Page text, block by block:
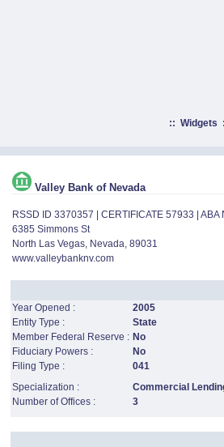
:: Widgets
Valley Bank of Nevada
RSSD ID 3370357 | CERTIFICATE 57933 |
6385 Simmons St
North Las Vegas, Nevada, 89031
www.valleybanknv.com
Year Opened :
2005
Entity Type :
State
Member Federal Reserve : No
Fiduciary Powers :
No
Filing Type :
041
Specialization :
Commercial
Number of Offices :
3